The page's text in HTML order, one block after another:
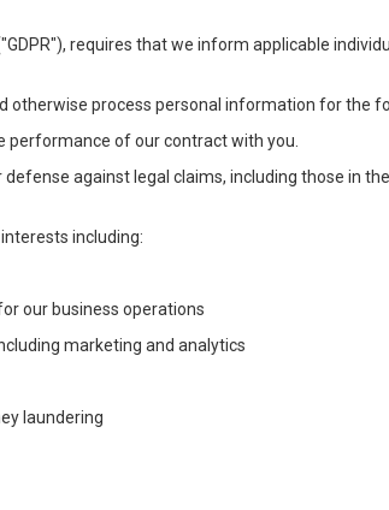
requires that we inform applicable
otherwise process personal information for the
performance of our contract with you.
against legal claims, including those in
including:
our business operations
marketing and analytics
laundering